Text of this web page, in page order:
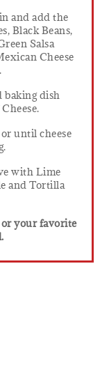
and add the
Black Beans,
Salsa
Cheese
baking dish
until cheese
with Lime
and Tortilla
or your favorite